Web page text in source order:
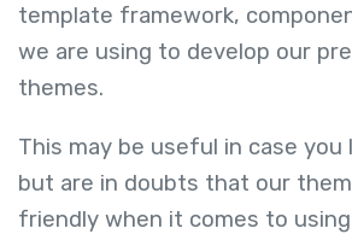
template framework,
we are using to develop our
themes.
This may be useful in case you
but are in doubts that our
friendly when it comes to